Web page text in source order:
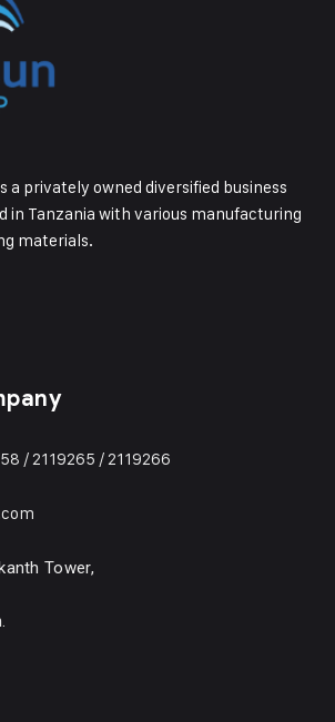
a privately owned diversified business
in Tanzania with various manufacturing
materials.
/ 2119265 / 2119266
Tower,